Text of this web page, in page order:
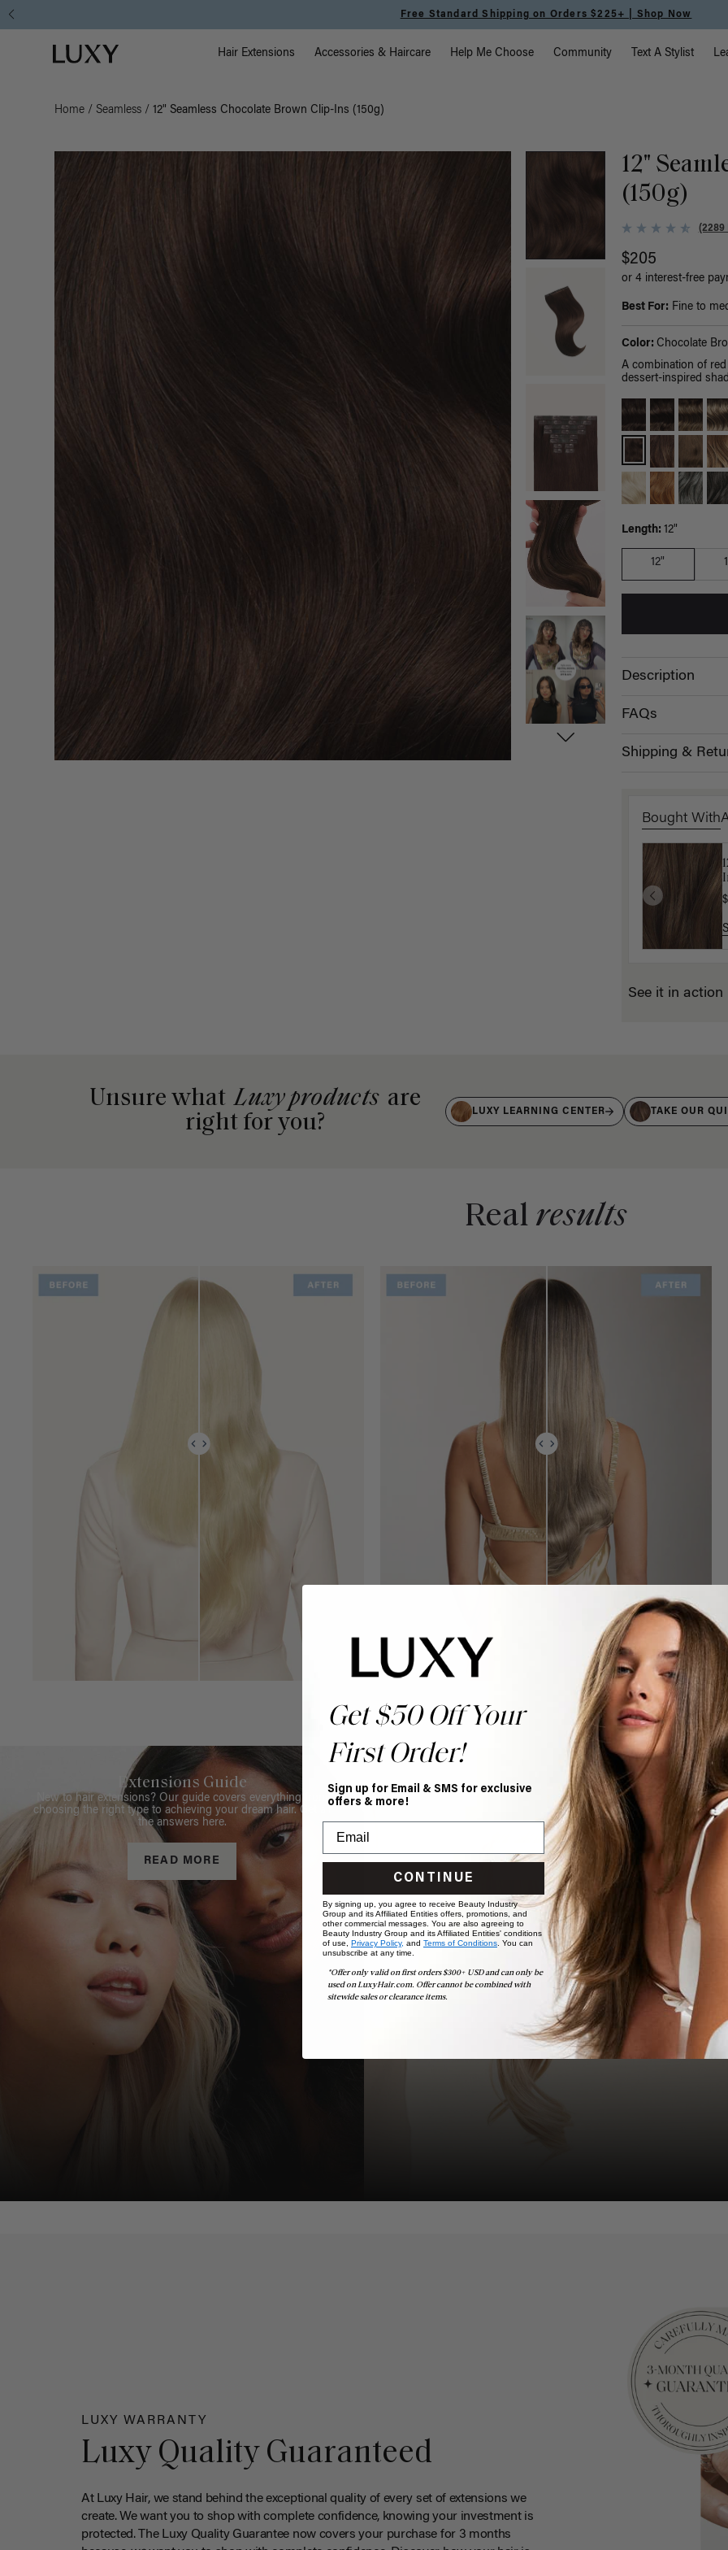
Free Standard Shipping on Orders $225+ | Shop Now
Luxy homepage Main Navigation
Hair Extensions Accessories & Haircare Help Me Choose Community Text A Stylist
Home / Seamless / 12" Seamless Chocolate Brown Clip-Ins (150g)
12"
(150g)
(2289
$205
or 4 interest-free
Best For: Fine to
Color: Chocolate
A combination of
dessert-inspired
Length: 12"
12"
Description
FAQs
Shipping &
Bought With
See it in action
Unsure what Luxy products are
right for you?
LUXY LEARNING CENTER TAKE OUR
Real results
Extensions Guide
New to hair extensions? Our guide covers everything from
choosing the right type to achieving your dream hair. Get all
the answers here.
READ MORE
Book Appointment
Ready to find your perfect match? From color consultations
to bridal party sessions, our experts are here to help you
choose the ideal shade and set.
BOOK NOW
LUXY WARRANTY
Luxy Quality Guaranteed
At Luxy Hair, we stand behind the exceptional quality of every set of extensions we
create. We want you to shop with complete confidence, knowing your investment is
protected. The Luxy Quality Guarantee now covers your purchase for 3 months
Get $50 Off Your
First Order!
Sign up for Email & SMS for exclusive
offers & more!
CONTINUE
By signing up, you agree to receive Beauty Industry
Group and its Affiliated Entities offers, promotions, and
other commercial messages. You are also agreeing to
Beauty Industry Group and its Affiliated Entities' conditions
of use, Privacy Policy, and Terms of Conditions. You can
unsubscribe at any time.
*Offer only valid on first orders $300+ USD and can only be
used on LuxyHair.com. Offer cannot be combined with
sitewide sales or clearance items.